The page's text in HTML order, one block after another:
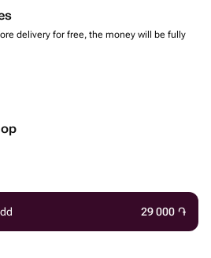
delivery for free, the money will be fully
29 000 ֏